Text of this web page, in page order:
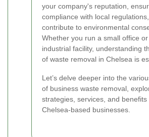
your company's reputation,
compliance with local
contribute to environmental
Whether you run a small office
industrial facility, understanding
of waste removal in Chelsea is
Let’s delve deeper into the
of business waste removal,
strategies, services, and
Chelsea-based businesses.